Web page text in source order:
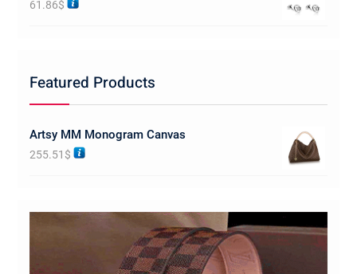
61.86$
Featured Products
Artsy MM Monogram Canvas
255.51 $